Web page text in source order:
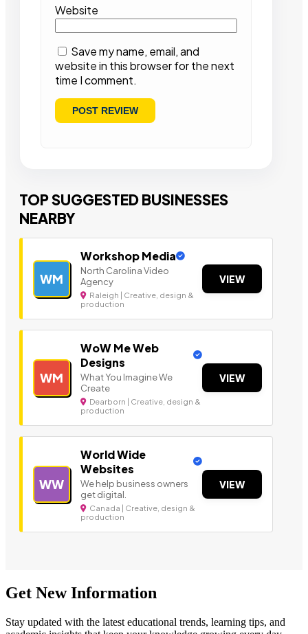
Website
Save my name, email, and
website in this browser for the next
time I comment.
TOP SUGGESTED BUSINESSES
NEARBY
WM
Workshop Media
North Carolina Video
Agency
Raleigh | Creative, design &
production
VIEW
WM
WoW Me Web
Designs
What You Imagine We
Create
Dearborn | Creative, design &
production
VIEW
WW
World Wide
Websites
We help business owners
get digital.
Canada | Creative, design &
production
VIEW
Get New Information
Stay updated with the latest educational trends, learning tips, and